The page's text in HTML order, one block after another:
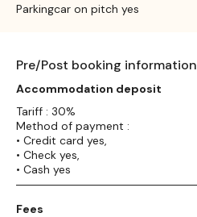
Parkingcar on pitch yes
Pre/Post booking information
Accommodation deposit
Tariff : 30%
Method of payment :
• Credit card yes,
• Check yes,
• Cash yes
Fees